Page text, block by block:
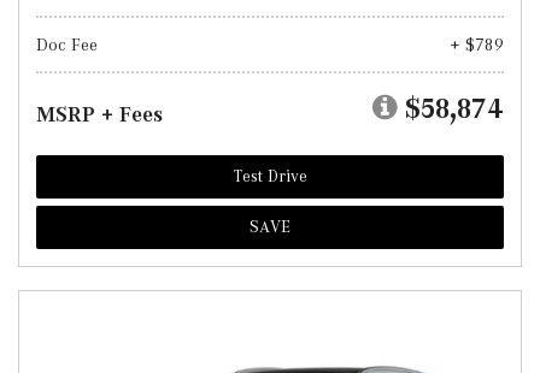
Doc Fee + $789
MSRP + Fees $58,874
Test Drive
SAVE